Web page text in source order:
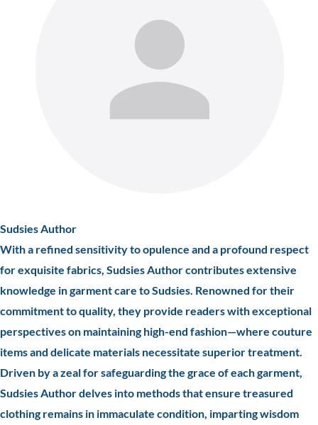
Sudsies Author
With a refined sensitivity to opulence and a profound respect
for exquisite fabrics, Sudsies Author contributes extensive
knowledge in garment care to Sudsies. Renowned for their
commitment to quality, they provide readers with exceptional
perspectives on maintaining high-end fashion—where couture
items and delicate materials necessitate superior treatment.
Driven by a zeal for safeguarding the grace of each garment,
Sudsies Author delves into methods that ensure treasured
clothing remains in immaculate condition, imparting wisdom